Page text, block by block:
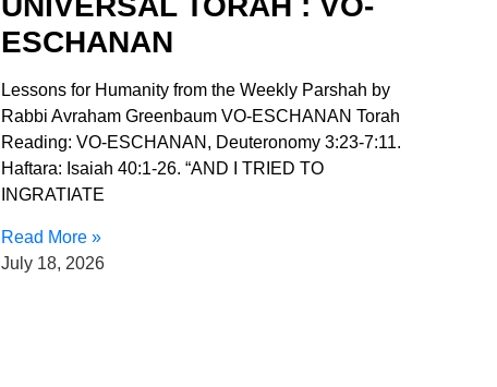
ESCHANAN
Lessons for Humanity from the Weekly Parshah by
Rabbi Avraham Greenbaum VO-ESCHANAN Torah
Reading: VO-ESCHANAN, Deuteronomy 3:23-7:11.
Haftara: Isaiah 40:1-26. “AND I TRIED TO
INGRATIATE
Read More »
July 18, 2026